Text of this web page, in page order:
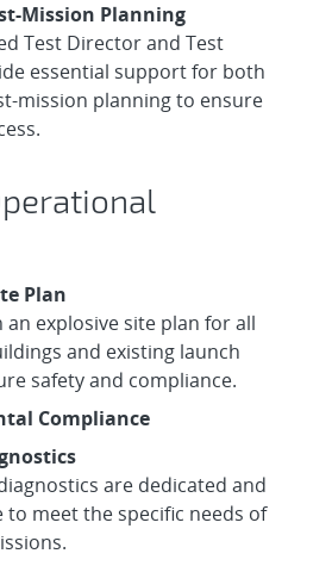
Mission Planning
Test Director and Test
essential support for both
mission planning to ensure
Plan
an explosive site plan for all
and existing launch
safety and compliance.
Compliance
are dedicated and
to meet the specific needs of